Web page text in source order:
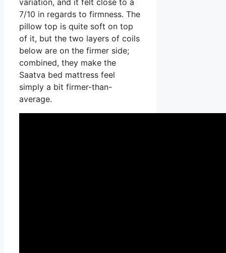
variation, and it felt close to a
7/10 in regards to firmness. The
pillow top is quite soft on top
of it, but the two layers of coils
below are on the firmer side;
combined, they make the
Saatva bed mattress feel
simply a bit firmer-than-
average.